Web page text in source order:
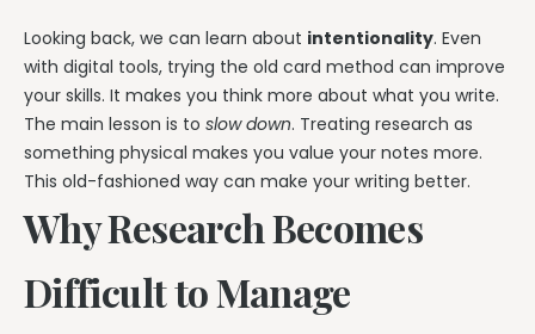
Looking back, we can learn about intentionality. Even
with digital tools, trying the old card method can improve
your skills. It makes you think more about what you write.
The main lesson is to slow down. Treating research as
something physical makes you value your notes more.
This old-fashioned way can make your writing better.
Why Research Becomes
Difficult to Manage